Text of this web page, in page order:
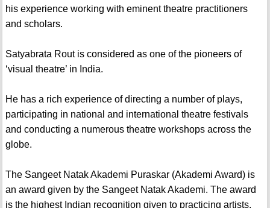
his experience working with eminent theatre practitioners
and scholars.
Satyabrata Rout is considered as one of the pioneers of
‘visual theatre’ in India.
He has a rich experience of directing a number of plays,
participating in national and international theatre festivals
and conducting a numerous theatre workshops across the
globe.
The Sangeet Natak Akademi Puraskar (Akademi Award) is
an award given by the Sangeet Natak Akademi. The award
is the highest Indian recognition given to practicing artists.